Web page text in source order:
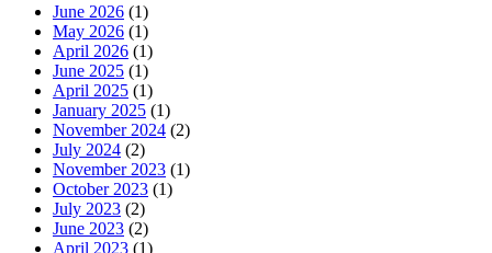
June 2026 (1)
May 2026 (1)
April 2026 (1)
June 2025 (1)
April 2025 (1)
January 2025 (1)
November 2024 (2)
July 2024 (2)
November 2023 (1)
October 2023 (1)
July 2023 (2)
June 2023 (2)
April 2023 (1)